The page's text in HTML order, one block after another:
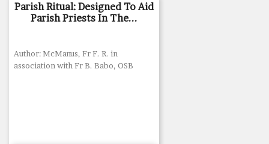
Parish Ritual: Designed To Aid
Parish Priests In The...
Author: McManus, Fr F. R. in
association with Fr B. Babo, OSB